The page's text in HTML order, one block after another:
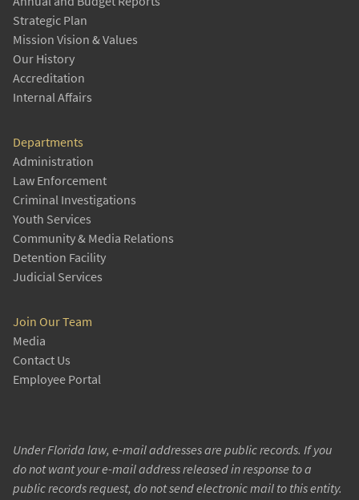
Strategic Plan
Mission Vision & Values
Our History
Accreditation
Internal Affairs
Departments
Administration
Law Enforcement
Criminal Investigations
Youth Services
Community & Media Relations
Detention Facility
Judicial Services
Join Our Team
Media
Contact Us
Employee Portal
Under Florida law, e-mail addresses are public records. If you
do not want your e-mail address released in response to a
public records request, do not send electronic mail to this entity.